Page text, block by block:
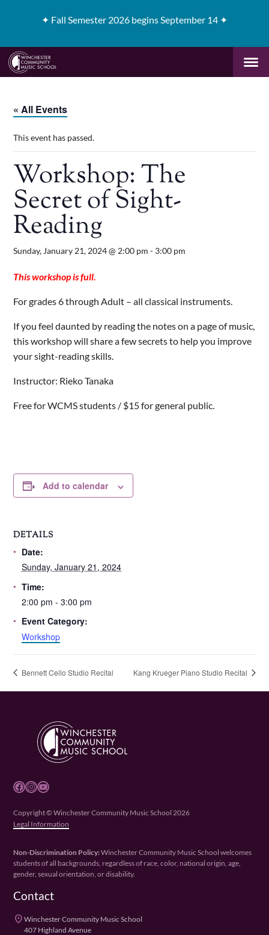
✦ Fall Semester 2026 begins September 14 ✦
« All Events
This event has passed.
Workshop: The
Secret of Sight-
Reading
Sunday, January 21, 2024 @ 2:00 pm - 3:00 pm
This workshop is full.
For grades 6 through Adult – all classical instruments.
If you feel daunted by reading the notes on a page of music,
this workshop will share a few secrets to help you improve
your sight-reading skills.
Instructor: Rieko Tanaka
Free for WCMS students / $15 for general public.
Add to calendar
DETAILS
Date:
Sunday, January 21, 2024
Time:
2:00 pm - 3:00 pm
Event Category:
Workshop
Bennett Cello Studio Recital Kang Krueger Piano Studio Recital
Facebook Instagram YouTube
Copyright © Winchester Community Music School 2026
Legal Information
Non-Discrimination Policy:Winchester Community Music School welcomes
students of all backgrounds, regardless of race, color, national origin, age,
gender, sexual orientation, or disability.
Contact
placeWinchester Community Music School
407 Highland Avenue